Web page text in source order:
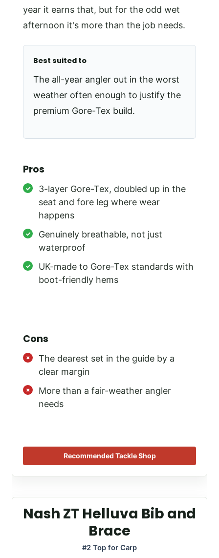
year it earns that, but for the odd wet
afternoon it's more than the job needs.
Best suited to
The all-year angler out in the worst
weather often enough to justify the
premium Gore-Tex build.
Pros
3-layer Gore-Tex, doubled up in the
seat and fore leg where wear
happens
Genuinely breathable, not just
waterproof
UK-made to Gore-Tex standards with
boot-friendly hems
Cons
The dearest set in the guide by a
clear margin
More than a fair-weather angler
needs
Recommended Tackle Shop
Nash ZT Helluva Bib and
Brace
#2 Top for Carp